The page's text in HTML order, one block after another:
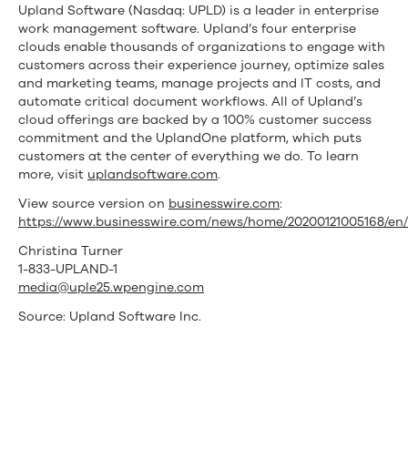
Upland Software (Nasdaq: UPLD) is a leader in enterprise
work management software. Upland’s four enterprise
clouds enable thousands of organizations to engage with
customers across their experience journey, optimize sales
and marketing teams, manage projects and IT costs, and
automate critical document workflows. All of Upland’s
cloud offerings are backed by a 100% customer success
commitment and the UplandOne platform, which puts
customers at the center of everything we do. To learn
more, visit uplandsoftware.com.
View source version on businesswire.com:
https://www.businesswire.com/news/home/20200121005168/en/
Christina Turner
1-833-UPLAND-1
media@uple25.wpengine.com
Source: Upland Software Inc.